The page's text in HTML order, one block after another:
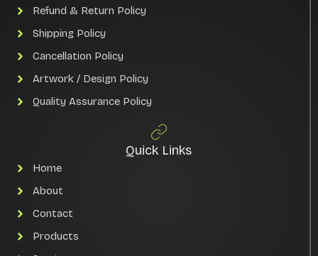
Refund & Return Policy
Shipping Policy
Cancellation Policy
Artwork / Design Policy
Quality Assurance Policy
Quick Links
Home
About
Contact
Products